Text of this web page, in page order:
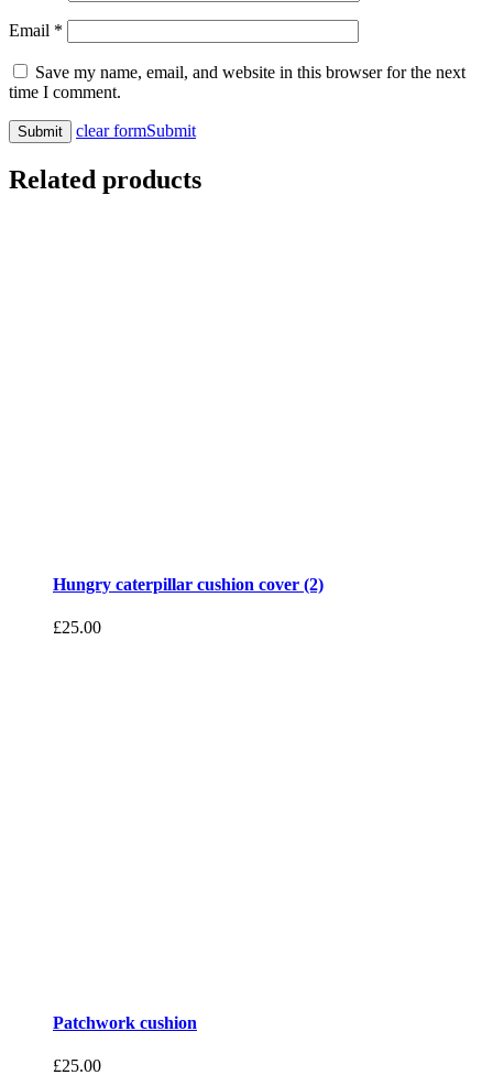
Email *
Save my name, email, and website in this browser for the next
time I comment.
clear formSubmit
Related products
Hungry caterpillar cushion cover (2)
£25.00
Patchwork cushion
£25.00